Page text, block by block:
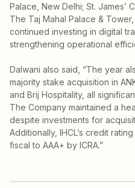
Palace, New Delhi; St. James’
The Taj Mahal Palace &
continued investing in digital
strengthening operational
Dalwani also said, “The year
majority stake acquisition in
and Brij Hospitality, all
The Company maintained a
despite investments for
Additionally, IHCL’s credit
fiscal to AAA+ by ICRA.”